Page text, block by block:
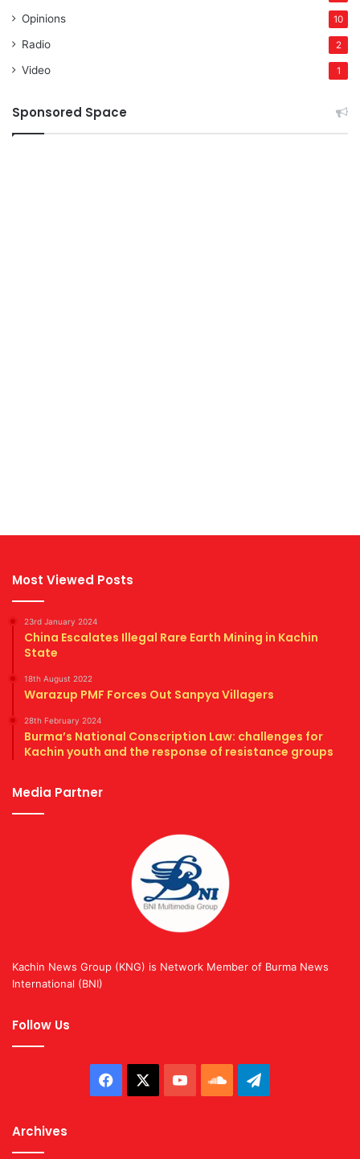
Opinions 10
Radio 2
Video 1
Sponsored Space
Most Viewed Posts
23rd January 2024
China Escalates Illegal Rare Earth Mining in Kachin
State
18th August 2022
Warazup PMF Forces Out Sanpya Villagers
28th February 2024
Burma’s National Conscription Law: challenges for
Kachin youth and the response of resistance groups
Media Partner
Kachin News Group (KNG) is Network Member of Burma News
International (BNI)
Follow Us
Facebook YouTubeSoundCloud
Telegram
Archives